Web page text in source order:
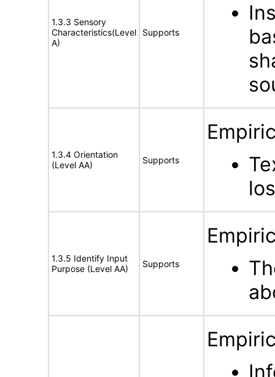
1.3.3 Sensory
Characteristics(Level
A)
Supports
1.3.4 Orientation
(Level AA)
Supports
1.3.5 Identify Input
Purpose (Level AA)
Supports